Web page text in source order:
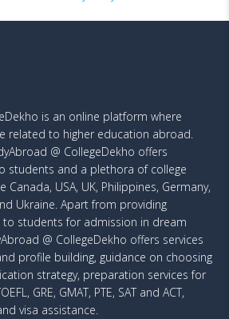
is an online platform where
related to higher education abroad.
@ CollegeDekho offers
students and a plethora of college
USA, UK, Philippines, Germany,
Ukraine. Apart from providing
to students for admission in dream
@ CollegeDekho offers services
profile building, guidance on choosing
strategy, preparation services for
GRE, GMAT, PTE, SAT and ACT,
visa assistance.